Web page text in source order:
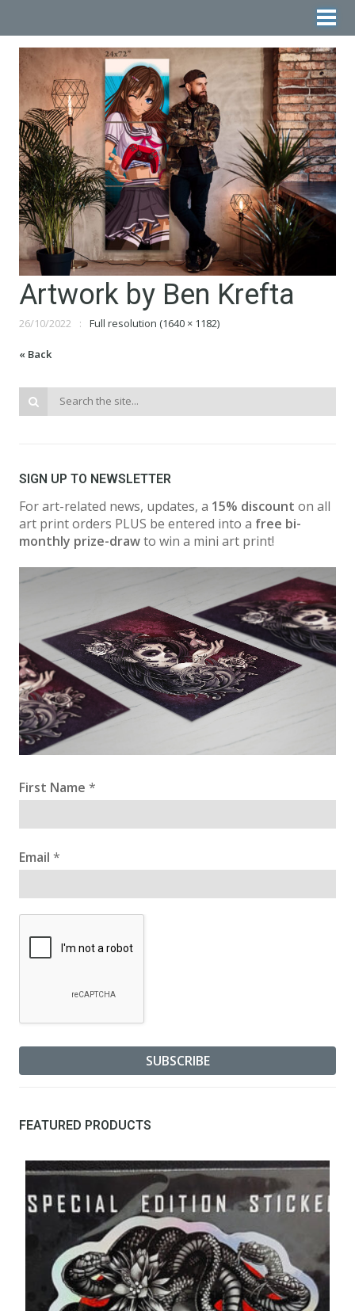
Artwork by Ben Krefta
26/10/2022 Full resolution (1640 × 1182)
« Back
SIGN UP TO NEWSLETTER
For art-related news, updates, a 15% discount on all
art print orders PLUS be entered into a free bi-
monthly prize-drawto win a mini art print!
First Name *
Email *
FEATURED PRODUCTS